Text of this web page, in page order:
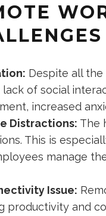
Despite all
of social
increased
Distractions: The
This is
manage
Issue:
productivity and